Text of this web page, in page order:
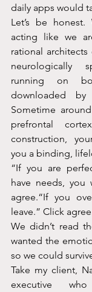
daily apps would
Let’s be
acting like we
rational
neurologically
running on
downloaded
Sometime
prefrontal
construction,
you a binding,
“If you are
have needs, you
agree.“If you
leave.” Click
We didn’t read
wanted the
so we could
Take my client,
executive